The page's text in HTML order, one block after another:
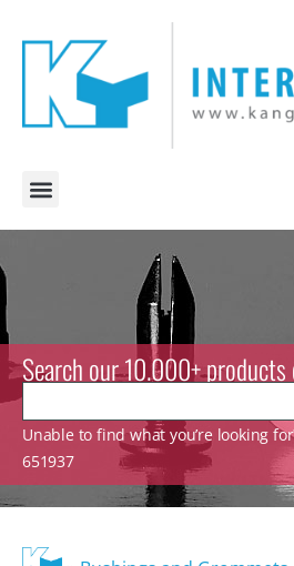
Search our 10.000+ products
Unable to find what you’re looking
651937